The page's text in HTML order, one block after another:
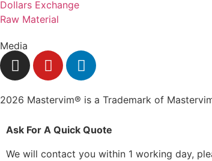
Dollars Exchange
Raw Material
Media
2026 Mastervim® is a Trademark of
Ask For A Quick Quote
We will contact you within 1 working day,